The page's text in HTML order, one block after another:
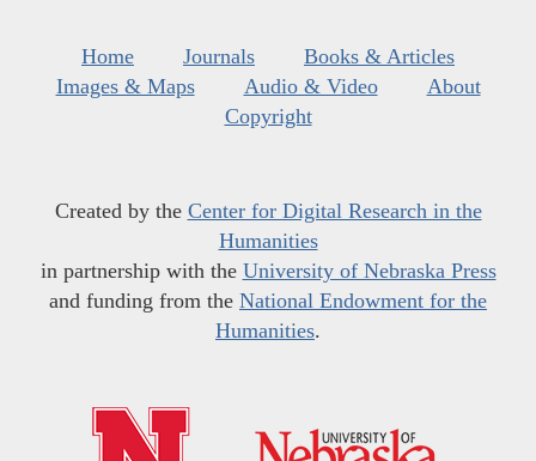
Home Journals
Books & Articles
Images & Maps
Audio & Video
About
Copyright
Created by the Center for Digital Research in the
Humanities
in partnership with the University of Nebraska Press
and funding from the National Endowment for the
Humanities.